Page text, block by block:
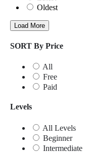
Oldest
Load More
SORT By Price
All
Free
Paid
Levels
All Levels
Beginner
Intermediate